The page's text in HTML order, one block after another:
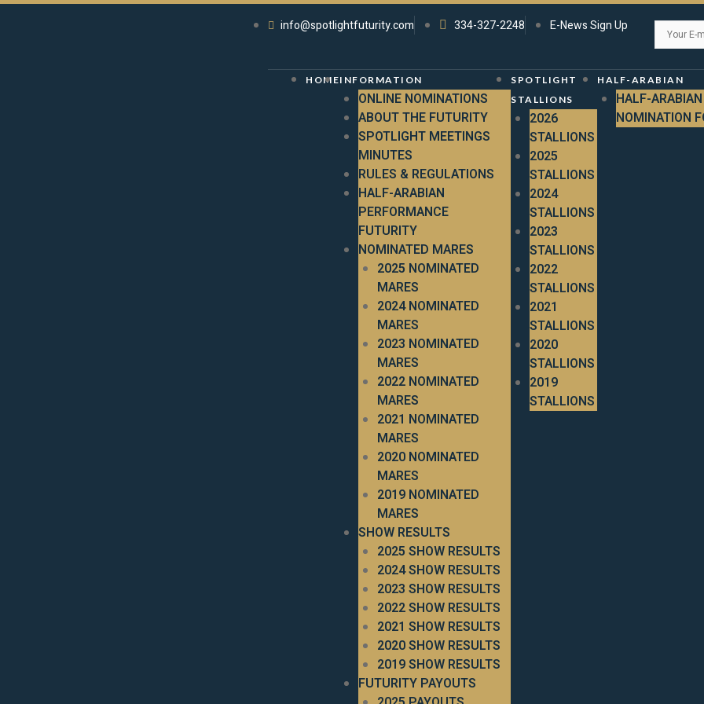
info@spotlightfuturity.com 334-327-2248 E-News Sign Up
HOMEINFORMATION
ONLINE NOMINATIONS
ABOUT THE FUTURITY
SPOTLIGHT MEETINGS
MINUTES
RULES & REGULATIONS
HALF-ARABIAN
PERFORMANCE
FUTURITY
NOMINATED MARES
2025 NOMINATED
MARES
2024 NOMINATED
MARES
2023 NOMINATED
MARES
2022 NOMINATED
MARES
2021 NOMINATED
MARES
2020 NOMINATED
MARES
2019 NOMINATED
MARES
SHOW RESULTS
2025 SHOW RESULTS
2024 SHOW RESULTS
2023 SHOW RESULTS
2022 SHOW RESULTS
2021 SHOW RESULTS
2020 SHOW RESULTS
2019 SHOW RESULTS
FUTURITY PAYOUTS
SPOTLIGHT
STALLIONS
2026
STALLIONS
2025
STALLIONS
2024
STALLIONS
2023
STALLIONS
2022
STALLIONS
2021
STALLIONS
2020
STALLIONS
2019
STALLIONS
HALF-ARABIAN
HALF-ARABIAN
NOMINATION